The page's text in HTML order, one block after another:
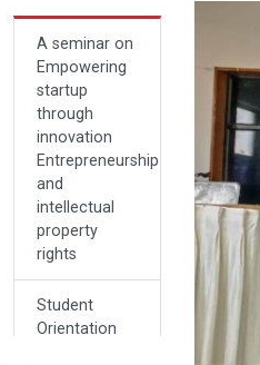
A seminar on
Empowering
startup
through
innovation
Entrepreneurship
and
intellectual
property
rights
Student
Orientation